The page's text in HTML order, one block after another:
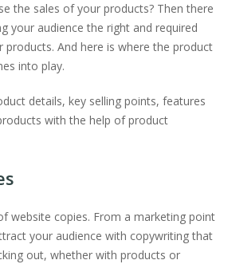
the sales of your products? Then there
your audience the right and required
And here is where the product
into play.
details, key selling points, features
with the help of product
website copies. From a marketing point
your audience with copywriting that
out, whether with products or